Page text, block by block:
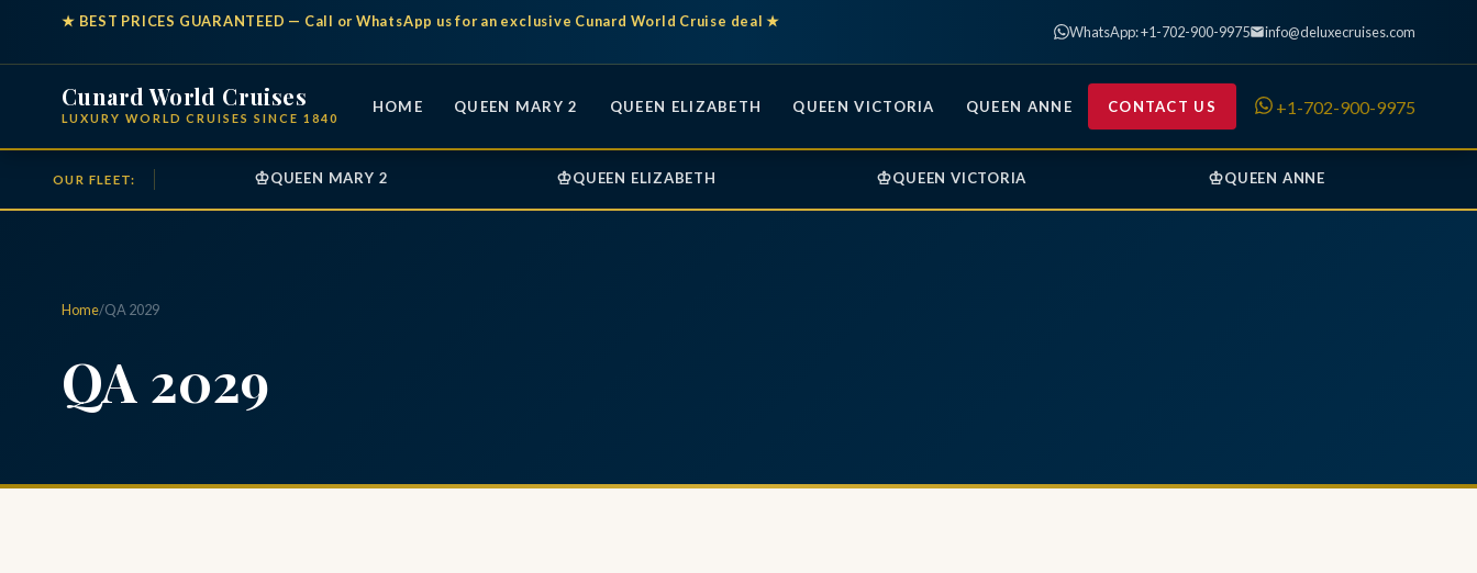
★ BEST PRICES GUARANTEED — Call or WhatsApp us for an exclusive Cunard World Cruise deal ★
WhatsApp: +1-702-900-9975 info@deluxecruises.com
Cunard World Cruises
LUXURY WORLD CRUISES SINCE 1840
HOME QUEEN MARY 2 QUEEN ELIZABETH QUEEN VICTORIA QUEEN ANNE CONTACT US +1-702-900-9975
OUR FLEET: ♔QUEEN MARY 2 ♔QUEEN ELIZABETH ♔QUEEN VICTORIA ♔QUEEN ANNE
Home/QA 2029
QA 2029